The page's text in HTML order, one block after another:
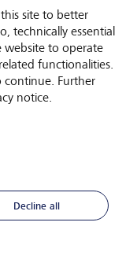
region due to
higher energy
a
rates at the
In addition to the
fiscal
banks due to a
on yield curve
site to better
technically essential
website to operate
functionalities.
continue. Further
notice.
Decline all